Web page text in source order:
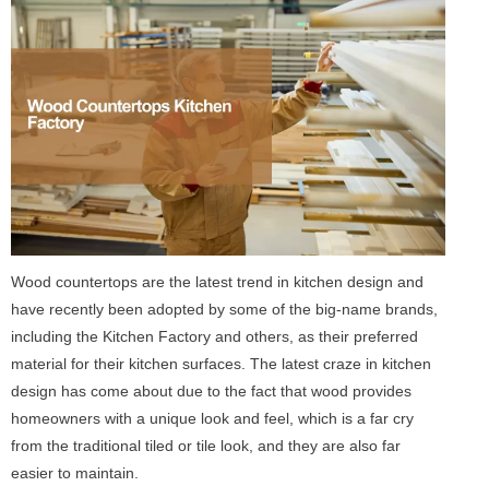
Wood countertops are the latest trend in kitchen design and
have recently been adopted by some of the big-name brands,
including the Kitchen Factory and others, as their preferred
material for their kitchen surfaces. The latest craze in kitchen
design has come about due to the fact that wood provides
homeowners with a unique look and feel, which is a far cry
from the traditional tiled or tile look, and they are also far
easier to maintain.